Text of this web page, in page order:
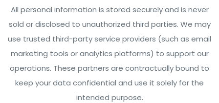
All personal information is stored securely and is never
sold or disclosed to unauthorized third parties. We may
use trusted third-party service providers (such as email
marketing tools or analytics platforms) to support our
operations. These partners are contractually bound to
keep your data confidential and use it solely for the
intended purpose.